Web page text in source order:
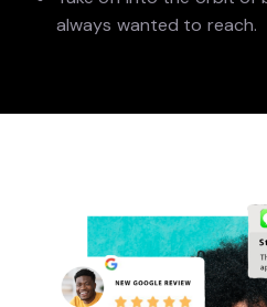
always wanted to reach.